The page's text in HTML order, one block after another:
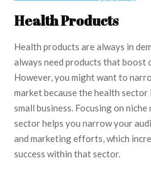
Health Products
Health products are always in
always need products that boost
However, you might want to
market because the health
small business. Focusing on
sector helps you narrow your
and marketing efforts, which
success within that sector.